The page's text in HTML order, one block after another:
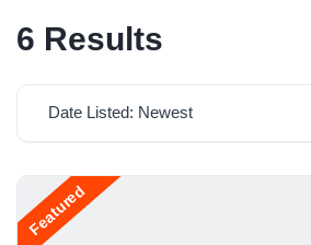
6 Results
Date Listed: Newest
Featured